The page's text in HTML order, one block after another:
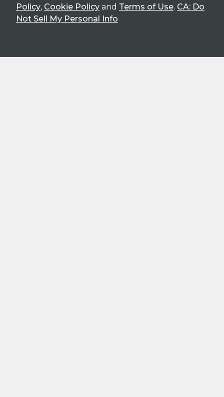
Policy, Cookie Policy and Terms of Use. CA: Do
Not Sell My Personal Info